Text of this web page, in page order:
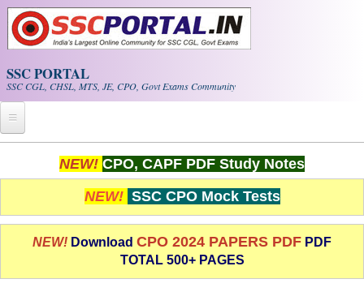
Skip to main content
SSC PORTAL
SSC CGL, CHSL, MTS, JE, CPO, Govt Exams Community
Whats New!
Exam Calendar
NEW! CPO, CAPF PDF Study Notes
NEW! SSC CPO Mock Tests
NEW! Download CPO 2024 PAPERS PDF PDF
TOTAL 500+ PAGES